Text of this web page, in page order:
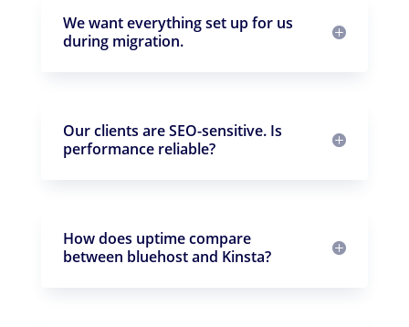
We want everything set up for us
during migration.
Our clients are SEO-sensitive. Is
performance reliable?
How does uptime compare
between bluehost and Kinsta?